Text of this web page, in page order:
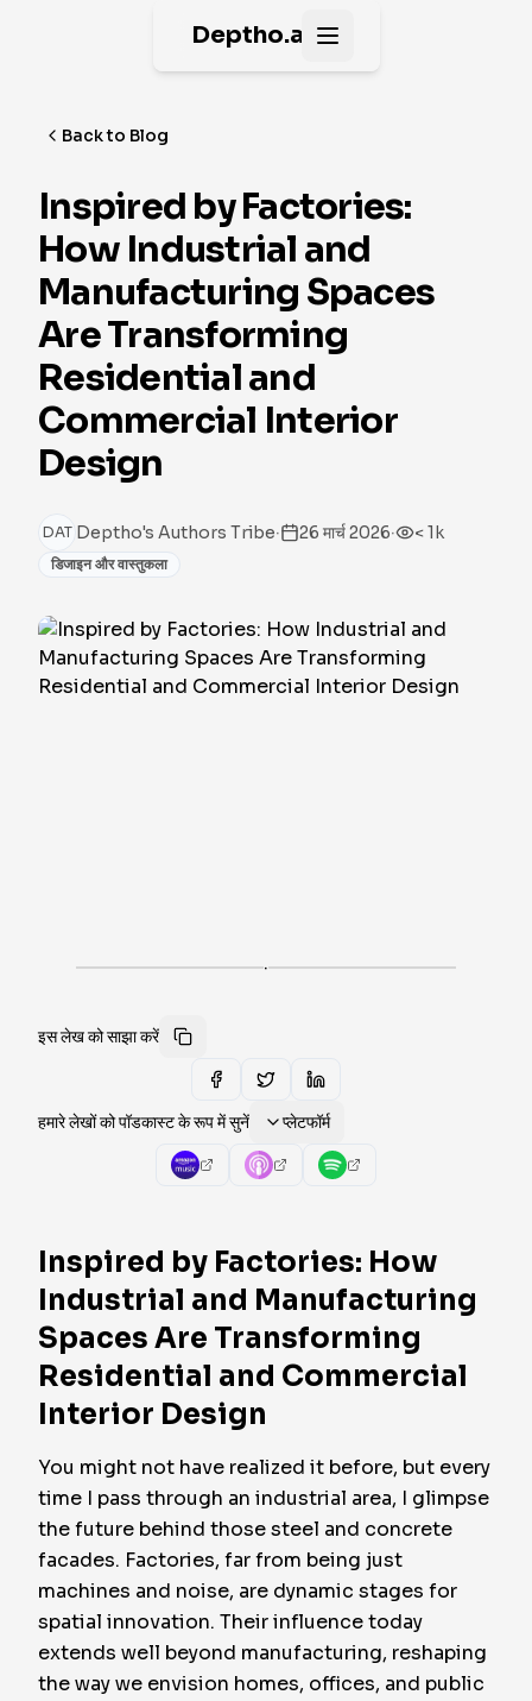
Deptho.ai Open main menu
Back to Blog
Inspired by Factories:
How Industrial and
Manufacturing Spaces
Are Transforming
Residential and
Commercial Interior
Design
DAT Deptho's Authors Tribe· 26 मार्च 2026· < 1k
डिजाइन और वास्तुकला
·
इस लेख को साझा करें
हमारे लेखों को पॉडकास्ट के रूप में सुनें प्लेटफॉर्म
Inspired by Factories: How
Industrial and Manufacturing
Spaces Are Transforming
Residential and Commercial
Interior Design
You might not have realized it before, but every
time I pass through an industrial area, I glimpse
the future behind those steel and concrete
facades. Factories, far from being just
machines and noise, are dynamic stages for
spatial innovation. Their influence today
extends well beyond manufacturing, reshaping
the way we envision homes, offices, and public